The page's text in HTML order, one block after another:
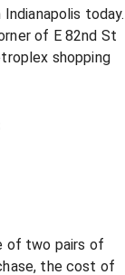
today.
of E 82nd St
shopping
of two pairs of
the cost of